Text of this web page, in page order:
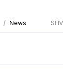
News SHV